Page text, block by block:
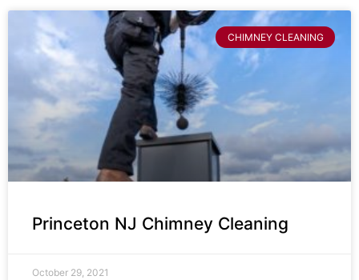
CHIMNEY CLEANING
Princeton NJ Chimney Cleaning
October 29, 2021